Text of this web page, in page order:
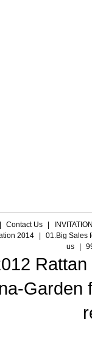
Contact Us
2014
01.Big Sales
us